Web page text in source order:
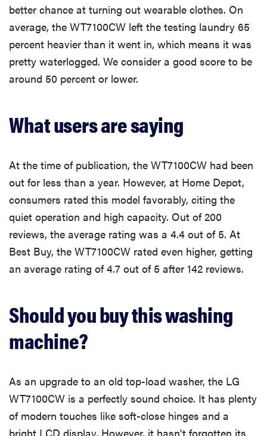
better chance at turning out wearable clothes. On
average, the WT7100CW left the testing laundry 65
percent heavier than it went in, which means it was
pretty waterlogged. We consider a good score to be
around 50 percent or lower.
What users are saying
At the time of publication, the WT7100CW had been
out for less than a year. However, at Home Depot,
consumers rated this model favorably, citing the
quiet operation and high capacity. Out of 200
reviews, the average rating was a 4.4 out of 5. At
Best Buy, the WT7100CW rated even higher, getting
an average rating of 4.7 out of 5 after 142 reviews.
Should you buy this washing
machine?
As an upgrade to an old top-load washer, the LG
WT7100CW is a perfectly sound choice. It has plenty
of modern touches like soft-close hinges and a
bright LCD display. However, it hasn't forgotten its